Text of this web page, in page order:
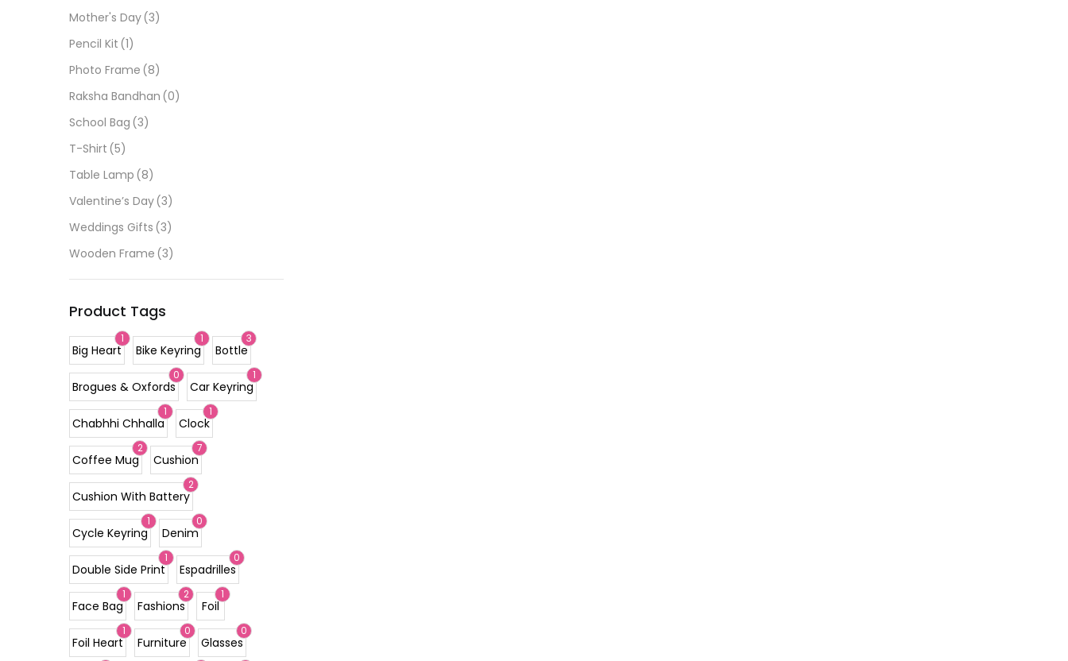
Mother's Day(3)
Pencil Kit (1)
Photo Frame (8)
Raksha Bandhan (0)
School Bag (3)
T-Shirt (5)
Table Lamp (8)
Valentine’s Day(3)
Weddings Gifts (3)
Wooden Frame (3)
Product Tags
1
Big Heart
1
Bike Keyring
3
Bottle
0
Brogues & Oxfords
1
Car Keyring
1
Chabhhi Chhalla
1
Clock
2
Coffee Mug
7
Cushion
2
Cushion With Battery
1
Cycle Keyring
0
Denim
1
Double Side Print
0
Espadrilles
1
Face Bag
2
Fashions
1
Foil
1
Foil Heart
0
Furniture
0
Glasses